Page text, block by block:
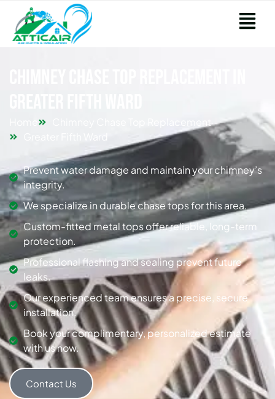
Chimney Chase Top Replacement
Greater Fifth Ward
Prevent water damage and maintain your chimney’s
integrity.
We specialize in durable chase tops for this area.
Custom-fitted metal tops offer reliable, long-term
protection.
Professional flashing and sealing prevent future
leaks.
Our experienced team ensures a precise, secure
installation.
Book your complimentary, personalized estimate
with us now.
Contact Us